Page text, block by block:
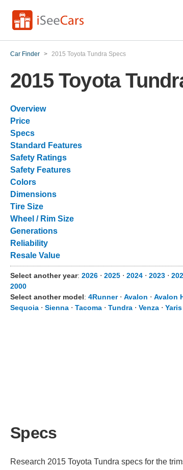
Car Finder > 2015 Toyota Tundra Specs
2015 Toyota
Overview
Price
Specs
Standard Features
Safety Ratings
Safety Features
Colors
Dimensions
Tire Size
Wheel / Rim Size
Generations
Reliability
Resale Value
Select another year: 2026 ⋅ 2025 ⋅ 2024 ⋅ 2023 ⋅
2000
Select another model: 4Runner⋅ Avalon ⋅ Avalon
Sequoia ⋅ Sienna ⋅ Tacoma ⋅ Tundra ⋅ Venza ⋅ Yaris
Specs
Research 2015 Toyota Tundra specs for the